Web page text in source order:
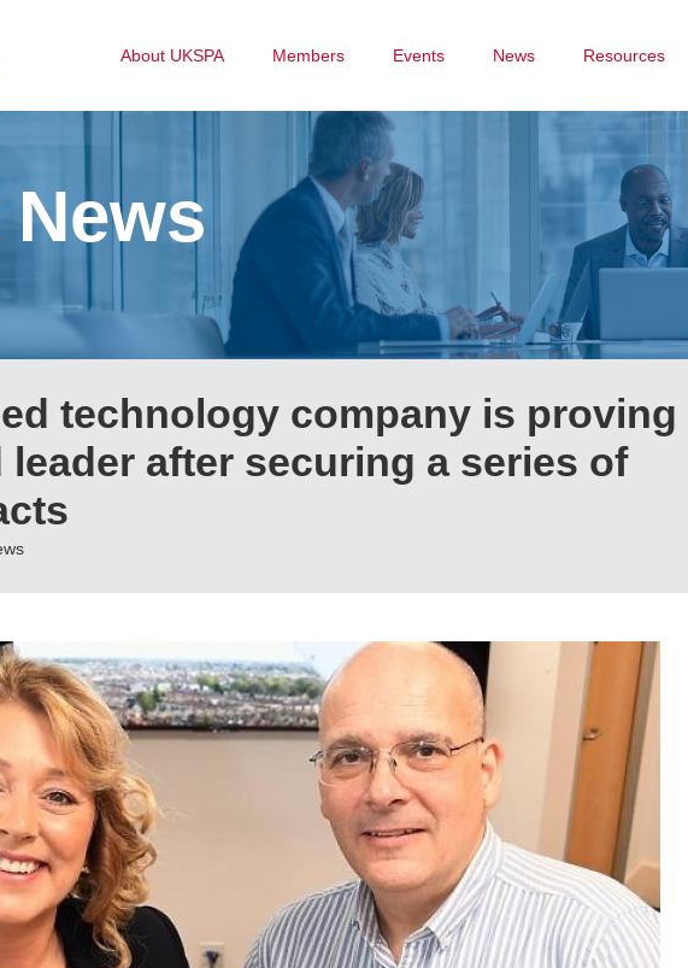
About UKSPA Members Events News Resources
News
technology company is proving
leader after securing a series of